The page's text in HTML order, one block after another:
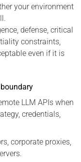
your environment
defense, critical
constraints,
even if it is
LLM APIs when
credentials,
corporate proxies,